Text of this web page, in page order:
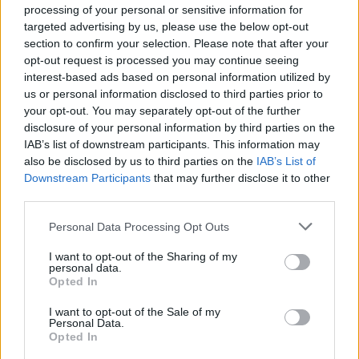
processing of your personal or sensitive information for
targeted advertising by us, please use the below opt-out
section to confirm your selection. Please note that after your
opt-out request is processed you may continue seeing
interest-based ads based on personal information utilized by
us or personal information disclosed to third parties prior to
your opt-out. You may separately opt-out of the further
disclosure of your personal information by third parties on the
IAB’s list of downstream participants. This information may
also be disclosed by us to third parties on the IAB’s List of
Downstream Participants that may further disclose it to other
Personal Data Processing Opt Outs
I want to opt-out of the Sharing of my
personal data.
Opted In
I want to opt-out of the Sale of my
Personal Data.
Opted In
was never as overwhelming as it should have
been by rights, possibly due to responsibly set
sound levels. The underpinning melodics that
make their electric squall so deliciously
bittersweet were largely absent in the live
setting: even ‘You Made Me Realise’ failed to
really mesmerise.
The Kills’ seedy, seductive rock ‘n’ roll was
enjoys with Jamie Hince perhaps explaining the
‘tension’ that’s supposed to exist between her
and his bird Kate Moss. The Raconteurs
followed with a tight and solid set that reaches